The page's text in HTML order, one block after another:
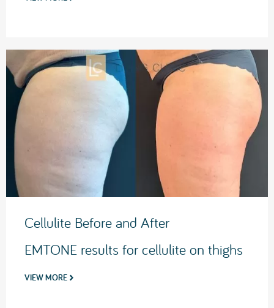
Cellulite Before and After
EMTONE results for cellulite on thighs
VIEW MORE